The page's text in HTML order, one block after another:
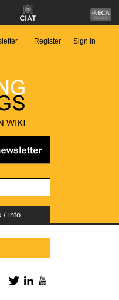
Register Sign in
/ info
Facebook
TwitterLinkedIn